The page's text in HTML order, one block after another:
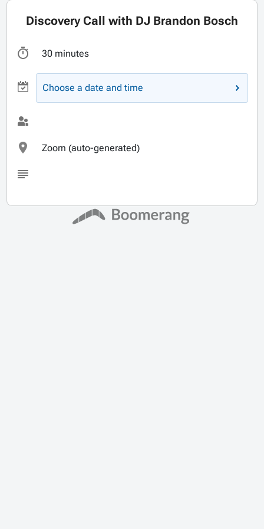
Discovery Call with DJ Brandon Bosch
30 minutes
Choose a date and time
Zoom (auto-generated)